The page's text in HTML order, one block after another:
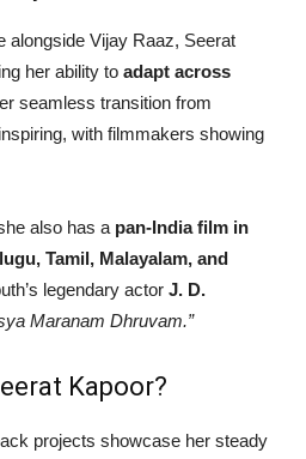
alongside Vijay Raaz, Seerat
her ability to adapt across
seamless transition from
with filmmakers showing
also has a pan-India film in
Tamil, Malayalam, and
legendary actor J. D.
Maranam Dhruvam.”
Kapoor?
projects showcase her steady